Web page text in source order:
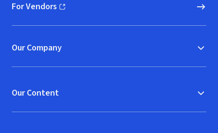
For Vendors
(opens in new window)
Our Company
Our Content